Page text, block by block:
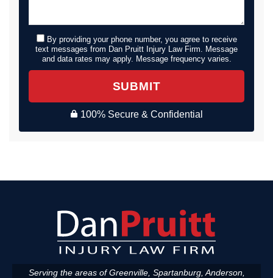
By providing your phone number, you agree to receive
text messages from Dan Pruitt Injury Law Firm. Message
and data rates may apply. Message frequency varies.
SUBMIT
100% Secure & Confidential
Serving the areas of Greenville, Spartanburg, Anderson,